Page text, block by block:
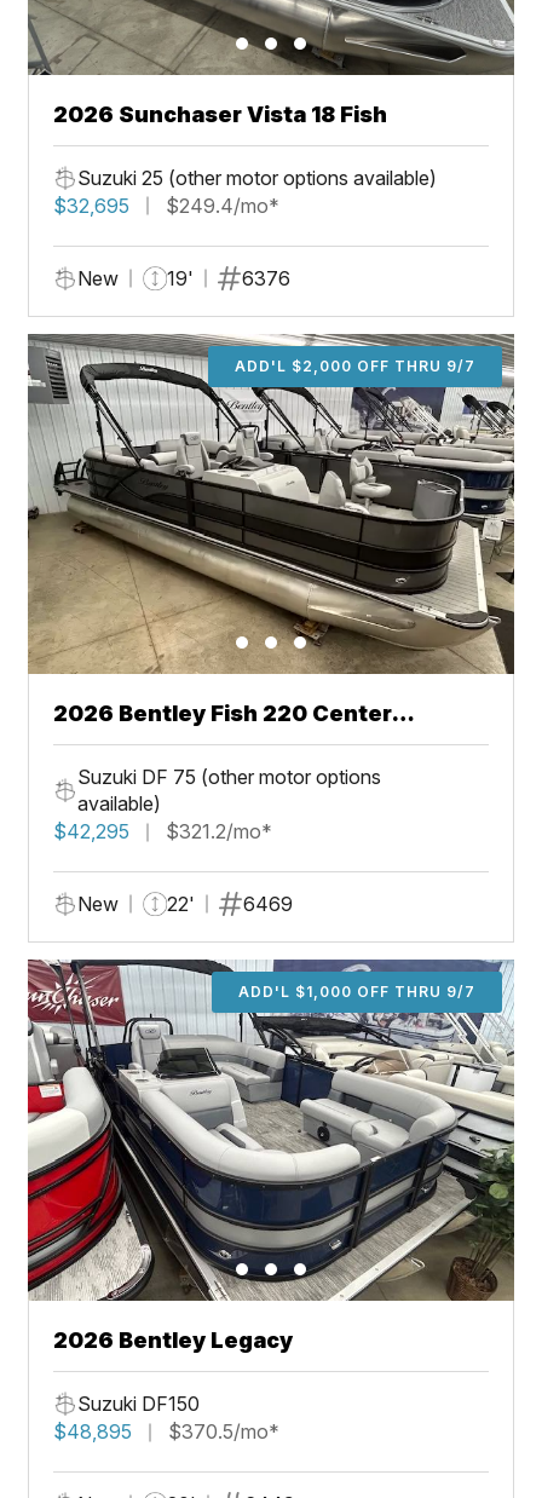
2026 Sunchaser Vista 18 Fish
Suzuki 25 (other motor options available)
$32,695
$249.4/mo*
New 19' 6376
ADD'L $2,000 OFF THRU 9/7
2026 Bentley Fish 220 Center
Walkthru
Suzuki DF 75 (other motor options
available)
$42,295
$321.2/mo*
New 22' 6469
ADD'L $1,000 OFF THRU 9/7
2026 Bentley Legacy
Suzuki DF150
$48,895
$370.5/mo*